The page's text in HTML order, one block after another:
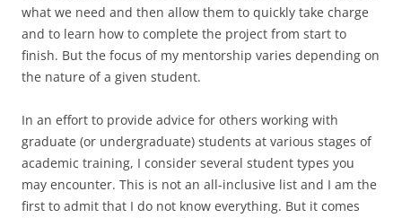
what we need and then allow them to quickly take charge
and to learn how to complete the project from start to
finish. But the focus of my mentorship varies depending on
the nature of a given student.
In an effort to provide advice for others working with
graduate (or undergraduate) students at various stages of
academic training, I consider several student types you
may encounter. This is not an all-inclusive list and I am the
first to admit that I do not know everything. But it comes